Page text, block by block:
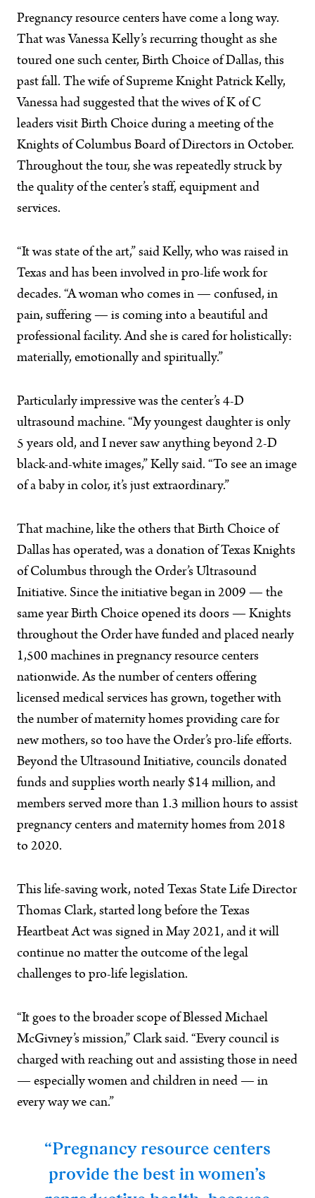
Pregnancy resource centers have come a long way.
That was Vanessa Kelly’s recurring thought as she
toured one such center, Birth Choice of Dallas, this
past fall. The wife of Supreme Knight Patrick Kelly,
Vanessa had suggested that the wives of K of C
leaders visit Birth Choice during a meeting of the
Knights of Columbus Board of Directors in October.
Throughout the tour, she was repeatedly struck by
the quality of the center’s staff, equipment and
services.
“It was state of the art,” said Kelly, who was raised in
Texas and has been involved in pro-life work for
decades. “A woman who comes in — confused, in
pain, suffering — is coming into a beautiful and
professional facility. And she is cared for holistically:
materially, emotionally and spiritually.”
Particularly impressive was the center’s 4-D
ultrasound machine. “My youngest daughter is only
5 years old, and I never saw anything beyond 2-D
black-and-white images,” Kelly said. “To see an image
of a baby in color, it’s just extraordinary.”
That machine, like the others that Birth Choice of
Dallas has operated, was a donation of Texas Knights
of Columbus through the Order’s Ultrasound
Initiative. Since the initiative began in 2009 — the
same year Birth Choice opened its doors — Knights
throughout the Order have funded and placed nearly
1,500 machines in pregnancy resource centers
nationwide. As the number of centers offering
licensed medical services has grown, together with
the number of maternity homes providing care for
new mothers, so too have the Order’s pro-life efforts.
Beyond the Ultrasound Initiative, councils donated
funds and supplies worth nearly $14 million, and
members served more than 1.3 million hours to assist
pregnancy centers and maternity homes from 2018
to 2020.
This life-saving work, noted Texas State Life Director
Thomas Clark, started long before the Texas
Heartbeat Act was signed in May 2021, and it will
continue no matter the outcome of the legal
challenges to pro-life legislation.
“It goes to the broader scope of Blessed Michael
McGivney’s mission,” Clark said. “Every council is
charged with reaching out and assisting those in need
— especially women and children in need — in
every way we can.”
“Pregnancy resource centers
provide the best in women’s